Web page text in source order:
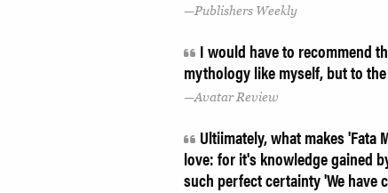
Publishers Weekly
I would have to recommend
mythology like myself, but to
Avatar Review
Ultiimately, what makes
love: for it's knowledge gained
such perfect certainty 'We have